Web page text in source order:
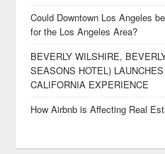
Could Downtown Los Angeles
for the Los Angeles Area?
BEVERLY WILSHIRE,
SEASONS HOTEL)
CALIFORNIA EXPERIENCE
How Airbnb is Affecting Real